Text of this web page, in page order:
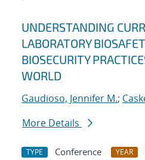
UNDERSTANDING
LABORATORY
BIOSECURITY
WORLD
Gaudioso, Jennifer M.;
More Details
TYPE Conference YEAR